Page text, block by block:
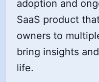
adoption and
SaaS product
owners to
bring insights
life.